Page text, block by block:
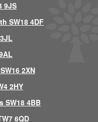
9JS
SW18 4DF
2XN
2HY
SW18 4BB
6QD